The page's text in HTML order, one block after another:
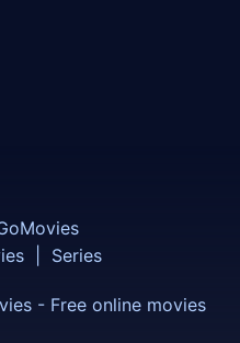
Series
- Free online movies